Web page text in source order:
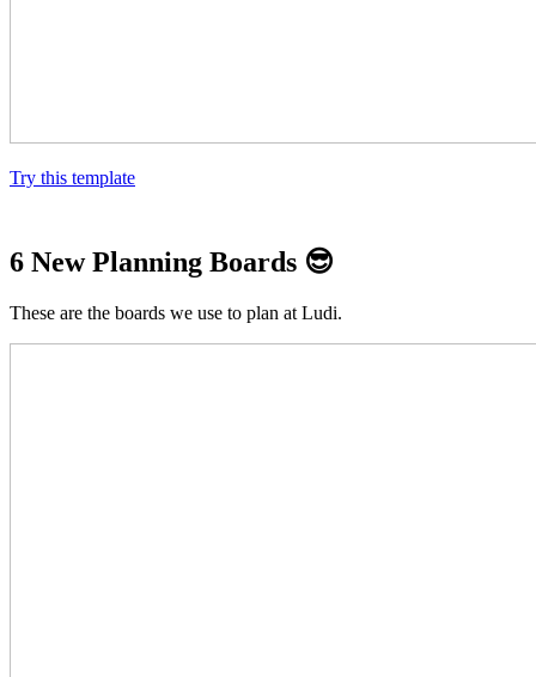
Try this template
6 New Planning Boards 😎
These are the boards we use to plan at Ludi.